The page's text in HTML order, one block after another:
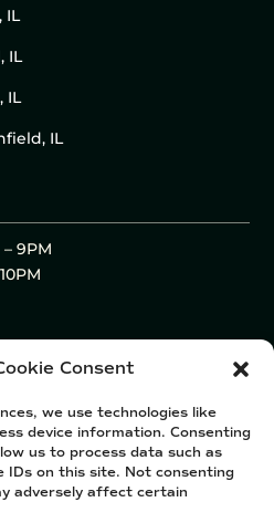
Consent
we use technologies like
device information. Consenting
us to process data such as
IDs on this site. Not consenting
adversely affect certain
IL
IL
IL
IL
9PM